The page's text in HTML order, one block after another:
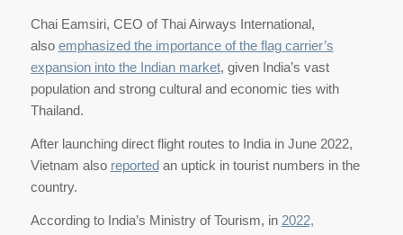
Chai Eamsiri, CEO of Thai Airways International,
also emphasized the importance of the flag carrier’s
expansion into the Indian market, given India’s vast
population and strong cultural and economic ties with
Thailand.
After launching direct flight routes to India in June 2022,
Vietnam also reportedan uptick in tourist numbers in the
country.
According to India’s Ministry of Tourism, in 2022,